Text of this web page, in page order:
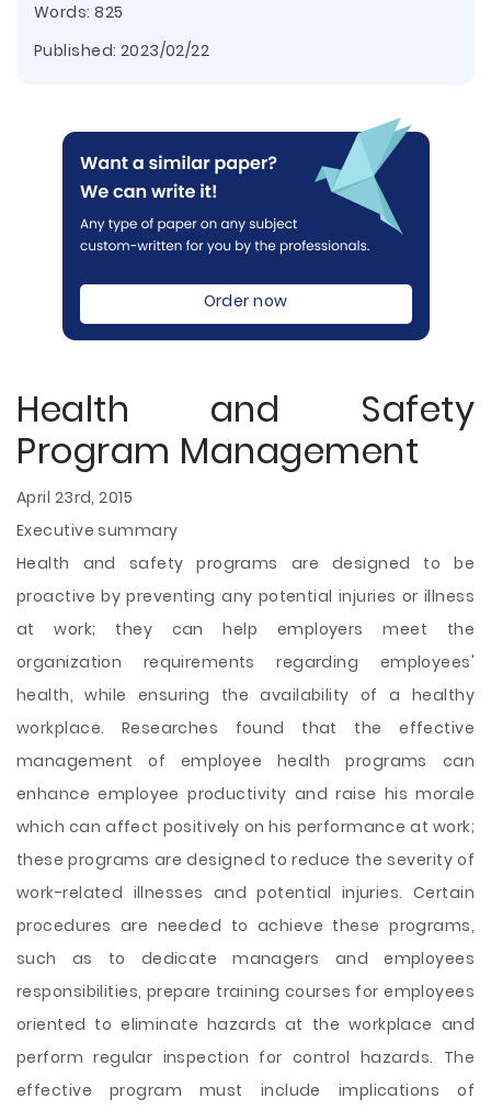
Words: 825
Published: 2023/02/22
Order now
Health and Safety
Program Management
April 23rd, 2015
Executive summary
Health and safety programs are designed to be
proactive by preventing any potential injuries or illness
at work; they can help employers meet the
organization requirements regarding employees'
health, while ensuring the availability of a healthy
workplace. Researches found that the effective
management of employee health programs can
enhance employee productivity and raise his morale
which can affect positively on his performance at work;
these programs are designed to reduce the severity of
work-related illnesses and potential injuries. Certain
procedures are needed to achieve these programs,
such as to dedicate managers and employees
responsibilities, prepare training courses for employees
oriented to eliminate hazards at the workplace and
perform regular inspection for control hazards. The
effective program must include implications of